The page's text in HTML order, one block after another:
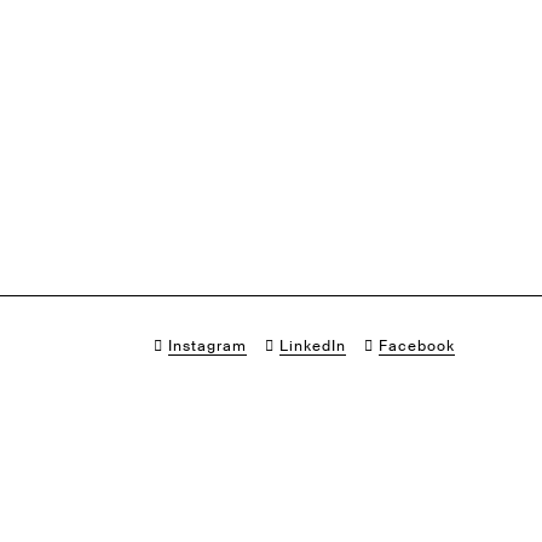
Instagram LinkedIn Facebook